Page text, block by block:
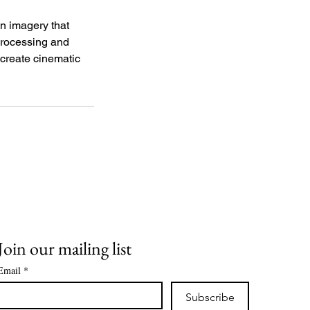
imagery that
and
cinematic
our mailing list
*
Subscribe